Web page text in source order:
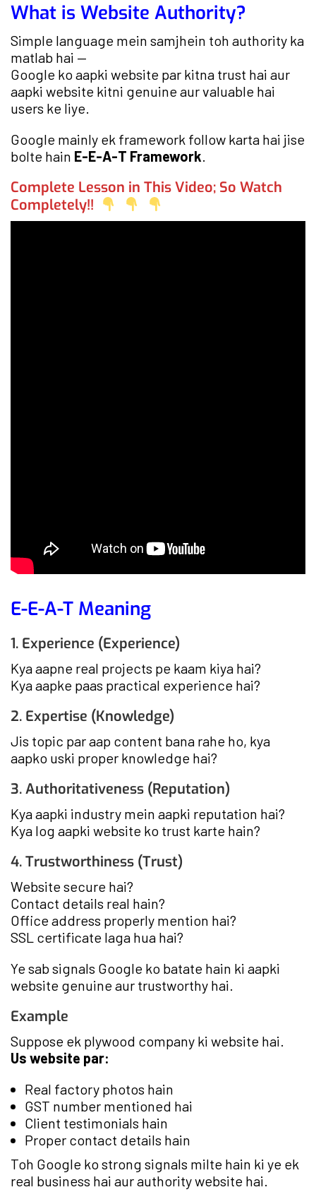
What is Website Authority?
Simple language mein samjhein toh authority ka
matlab hai —
Google ko aapki website par kitna trust hai aur
aapki website kitni genuine aur valuable hai
users ke liye.
Google mainly ek framework follow karta hai jise
bolte hain E-E-A-T Framework.
Complete Lesson in This Video; So Watch
Completely!!
E-E-A-T Meaning
1. Experience (Experience)
Kya aapne real projects pe kaam kiya hai?
Kya aapke paas practical experience hai?
2. Expertise (Knowledge)
Jis topic par aap content bana rahe ho, kya
aapko uski proper knowledge hai?
3. Authoritativeness (Reputation)
Kya aapki industry mein aapki reputation hai?
Kya log aapki website ko trust karte hain?
4. Trustworthiness (Trust)
Website secure hai?
Contact details real hain?
Office address properly mention hai?
SSL certificate laga hua hai?
Ye sab signals Google ko batate hain ki aapki
website genuine aur trustworthy hai.
Example
Suppose ek plywood company ki website hai.
Us website par:
Real factory photos hain
GST number mentioned hai
Client testimonials hain
Proper contact details hain
Toh Google ko strong signals milte hain ki ye ek
real business hai aur authority website hai.